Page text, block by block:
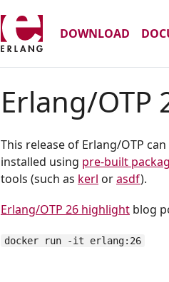
DOWNLOAD
Erlang/OTP
This release of Erlang/OTP
installed using pre-built
tools (such as kerl orasdf).
Erlang/OTP 26 highlight blog
docker run -it erlang:26